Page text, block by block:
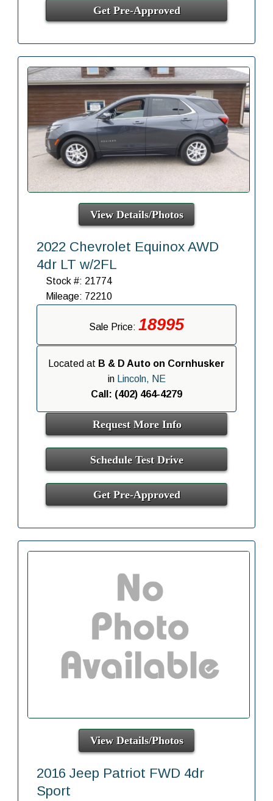
Get Pre-Approved
View Details/Photos
2022 Chevrolet Equinox AWD
4dr LT w/2FL
Stock #: 21774
Mileage: 72210
Sale Price: 18995
Located at B & D Auto on Cornhusker
in Lincoln, NE
Call: (402) 464-4279
Request More Info
Schedule Test Drive
Get Pre-Approved
View Details/Photos
2016 Jeep Patriot FWD 4dr
Sport